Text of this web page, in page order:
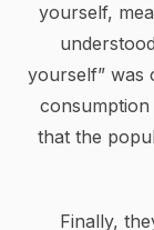
yourself,
yourself” was
that the
Finally,